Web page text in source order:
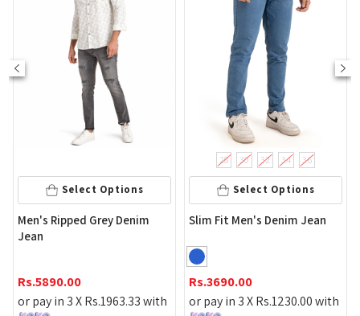
Select Options
Men's Ripped Grey Denim
Jean
Rs.5890.00
or pay in 3 XRs.1963.33with
Select Options
28 30 32 34 36
Slim Fit Men's Denim Jean
Rs.3690.00
or pay in 3 XRs.1230.00with